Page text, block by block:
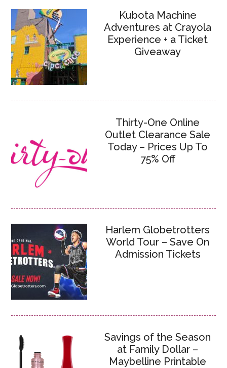
Kubota Machine
Adventures at Crayola
Experience + a Ticket
Giveaway
Thirty-One Online
Outlet Clearance Sale
Today – Prices Up To
75% Off
Harlem Globetrotters
World Tour – Save On
Admission Tickets
Savings of the Season
at Family Dollar –
Maybelline Printable